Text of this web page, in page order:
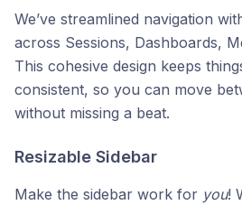
We’ve streamlined navigation
across Sessions, Dashboards,
This cohesive design keeps
consistent, so you can move
without missing a beat.
Resizable Sidebar
Make the sidebar work for you!